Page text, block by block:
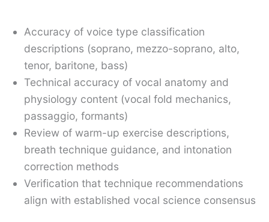
Accuracy of voice type classification
descriptions (soprano, mezzo-soprano, alto,
tenor, baritone, bass)
Technical accuracy of vocal anatomy and
physiology content (vocal fold mechanics,
passaggio, formants)
Review of warm-up exercise descriptions,
breath technique guidance, and intonation
correction methods
Verification that technique recommendations
align with established vocal science consensus